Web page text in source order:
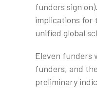
funders sign
implications for
unified global
Eleven funders
funders, and
preliminary